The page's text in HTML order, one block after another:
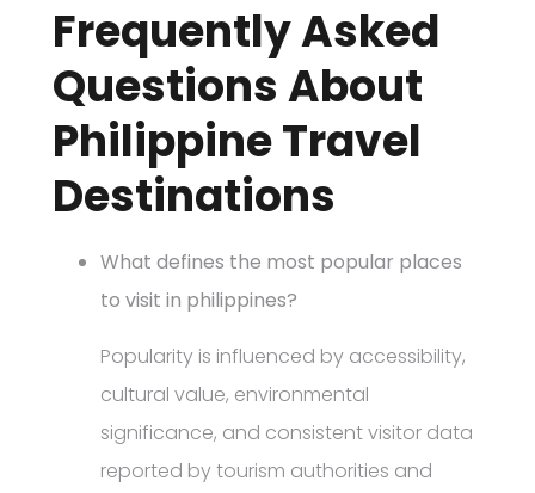
Frequently Asked
Questions About
Philippine Travel
Destinations
What defines the most popular places
to visit in philippines?
Popularity is influenced by accessibility,
cultural value, environmental
significance, and consistent visitor data
reported by tourism authorities and